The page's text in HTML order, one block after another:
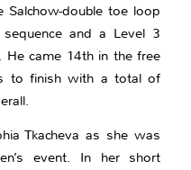
Salchow-double toe loop
and a Level 3
He came 14th in the free
to finish with a total of
Tkacheva as she was
event. In her short